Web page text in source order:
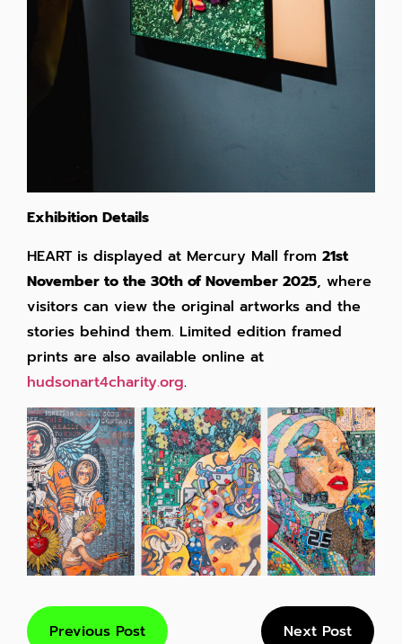
Exhibition Details
HEART is displayed at Mercury Mall from 21st
November to the 30th of November 2025, where
visitors can view the original artworks and the
stories behind them. Limited edition framed
prints are also available online at
hudsonart4charity.org.
Previous Post Next Post